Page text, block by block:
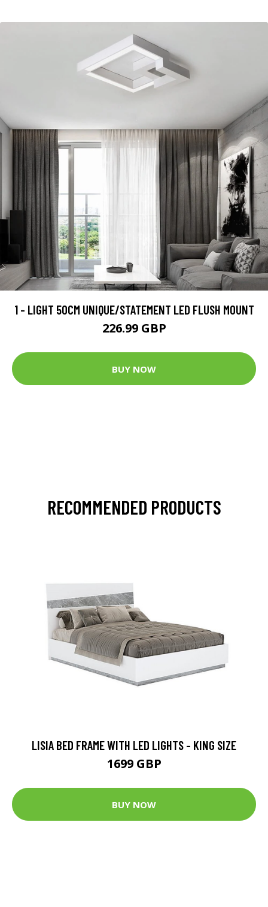
1 - LIGHT 50CM UNIQUE/STATEMENT LED FLUSH MOUNT
226.99 GBP
BUY NOW
RECOMMENDED PRODUCTS
LISIA BED FRAME WITH LED LIGHTS - KING SIZE
1699 GBP
BUY NOW